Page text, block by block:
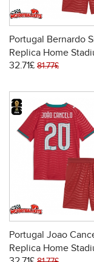
Portugal Bernardo
Replica Home
for Kids World Cup
32.71£ 81.77£
Portugal Joao
Replica Home